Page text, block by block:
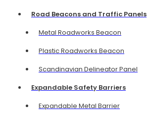
Road Beacons and Traffic Panels
Metal Roadworks Beacon
Plastic Roadworks Beacon
Scandinavian Delineator Panel
Expandable Safety Barriers
Expandable Metal Barrier